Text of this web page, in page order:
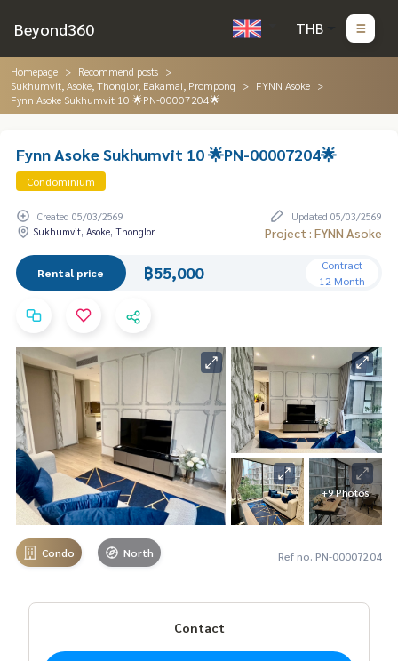
Beyond360 THB
Homepage
Recommend posts
Sukhumvit, Asoke, Thonglor, Eakamai, Prompong
FYNN Asoke
Fynn Asoke Sukhumvit 10 🌟PN-00007204🌟
Fynn Asoke Sukhumvit 10 🌟PN-00007204🌟
Condominium
Created 05/03/2569
Updated 05/03/2569
Sukhumvit, Asoke, Thonglor
Project : FYNN Asoke
Rental price ฿55,000
Contract
12 Month
+9 Photos
Condo North Ref no. PN-00007204
Contact